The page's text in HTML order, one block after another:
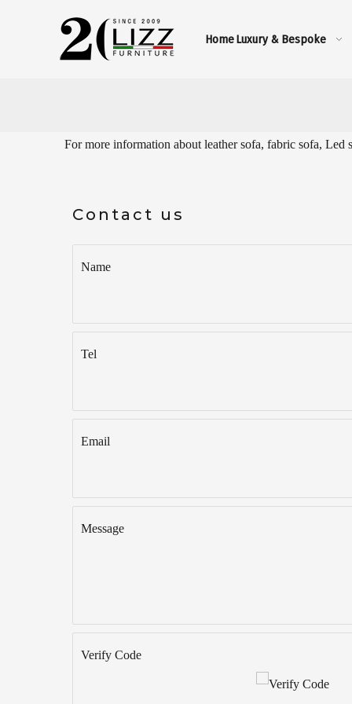
HomeLuxury & Bespoke
For more information about leather sofa, fabric sofa, Led
Contact us
Name
Tel
Email
Message
Verify Code